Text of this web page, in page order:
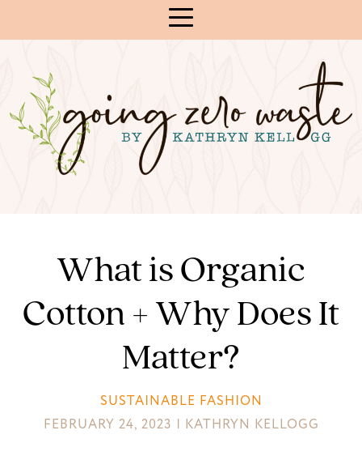
Content
What is Organic
Cotton + Why Does It
Matter?
SUSTAINABLE FASHION
FEBRUARY 24, 2023 | KATHRYN KELLOGG